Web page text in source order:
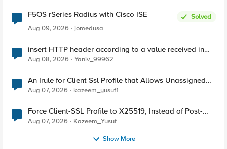
F5OS rSeries Radius with Cisco ISE
Solved
Aug 09, 2026
jomedusa
insert HTTP header according to a value received in
Radius accounting
Aug 08, 2026 Yaniv_99962
An Irule for Client Ssl Profile that Allows Unassigned
TLS Extension Values (17516)
Aug 07, 2026 kazeem_yusuf1
Force Client-SSL Profile to X25519, Instead of Post-
Quantum Cryptography
Aug 07, 2026 Kazeem_Yusuf
Show More